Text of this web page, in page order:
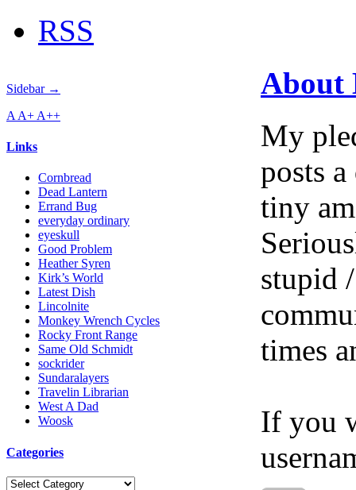
RSS
Sidebar →
A A+ A++
Links
Cornbread
Dead Lantern
Errand Bug
everyday ordinary
eyeskull
Good Problem
Heather Syren
Kirk’s World
Latest Dish
Lincolnite
Monkey Wrench Cycles
Rocky Front Range
Same Old Schmidt
sockrider
Sundaralayers
Travelin Librarian
West A Dad
Woosk
Categories
Categories
About
My
posts
tiny
stupid
times
If you